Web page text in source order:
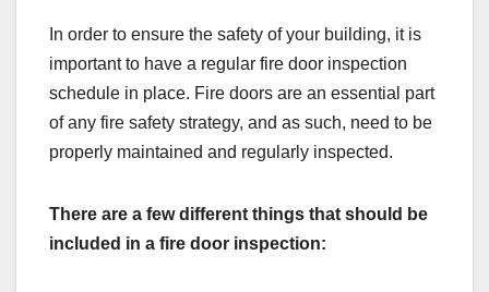
In order to ensure the safety of your building, it is
important to have a regular fire door inspection
schedule in place. Fire doors are an essential part
of any fire safety strategy, and as such, need to be
properly maintained and regularly inspected.
There are a few different things that should be
included in a fire door inspection: